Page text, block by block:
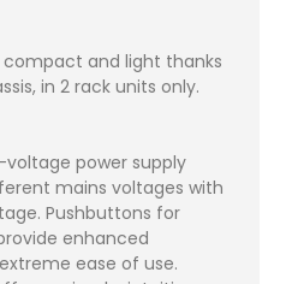
compact and light thanks
in 2 rack units only.
power supply
mains voltages with
Pushbuttons for
enhanced
ease of use.